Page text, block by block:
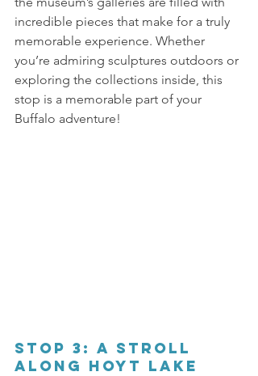
incredible pieces that make for a truly
memorable experience. Whether
you’re admiring sculptures outdoors or
exploring the collections inside, this
stop is a memorable part of your
Buffalo adventure!
Stop 3: A Stroll
Along Hoyt Lake